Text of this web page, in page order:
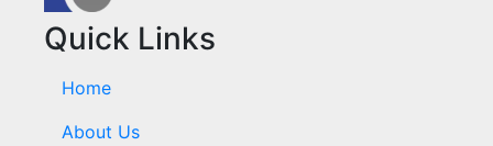
Quick Links
Home
About Us